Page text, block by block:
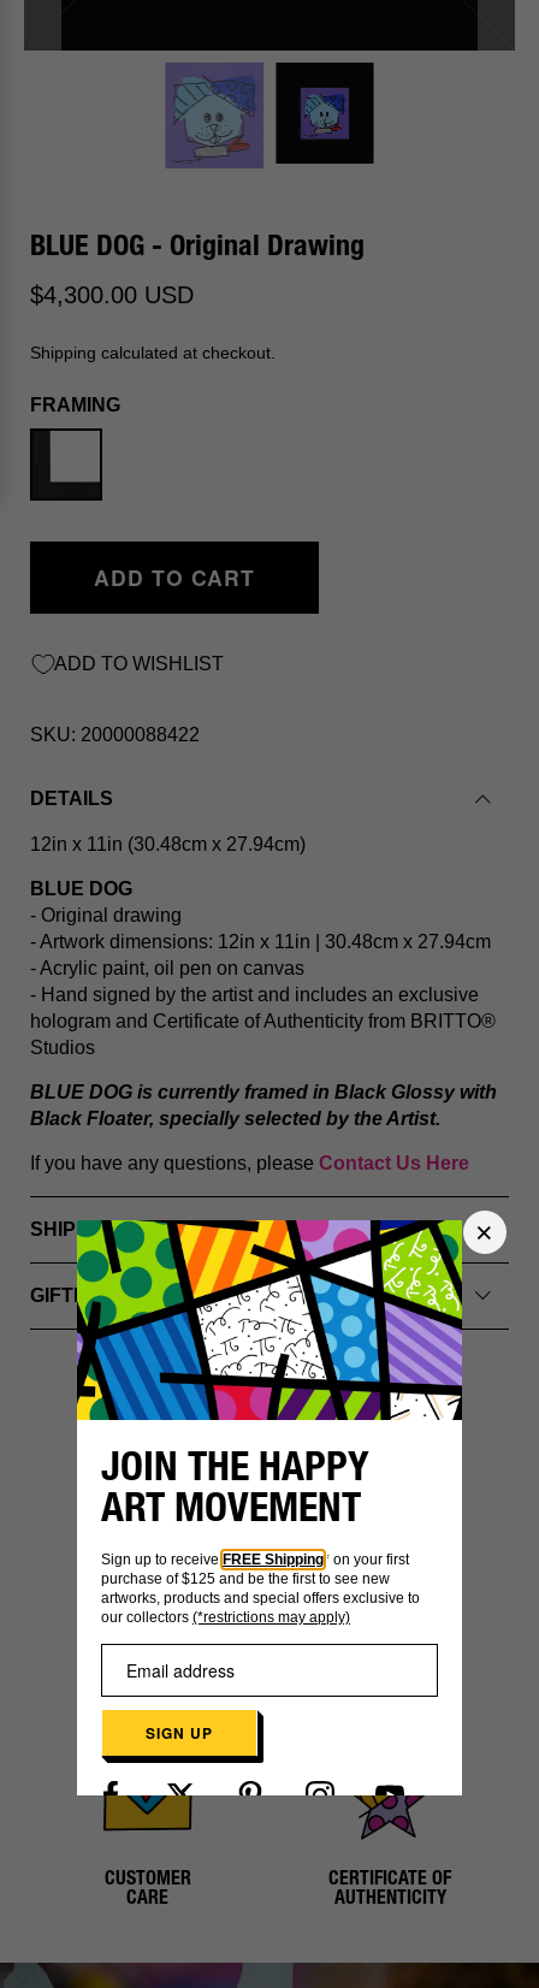
BLUE DOG - Original Drawing
$4,300.00 USD
Shipping calculated at checkout.
FRAMING
ADD TO CART
ADD TO WISHLIST
SKU: 20000088422
DETAILS
12in x 11in (30.48cm x 27.94cm)
BLUE DOG
- Original drawing
- Artwork dimensions: 12in x 11in | 30.48cm x 27.94cm
- Acrylic paint, oil pen on canvas
- Hand signed by the artist and includes an exclusive
hologram and Certificate of Authenticity from BRITTO®️
Studios
BLUE DOG is currently framed in Black Glossy with
Black Floater, specially selected by the Artist.
If you have any questions, please Contact Us Here
SHIPPING INFO
GIFTING & PACKAGING
YOU MIGHT ALSO LIKE
SECURE
PAYMENT
WORLDWIDE
CUSTOMER
CARE
CERTIFICATE OF
AUTHENTICITY
JOIN THE HAPPY
ART MOVEMENT
Sign up to receive FREE Shipping * on your first
purchase of $125 and be the first to see new
artworks, products and special offers exclusive to
our collectors (*restrictions may apply)
SIGN UP